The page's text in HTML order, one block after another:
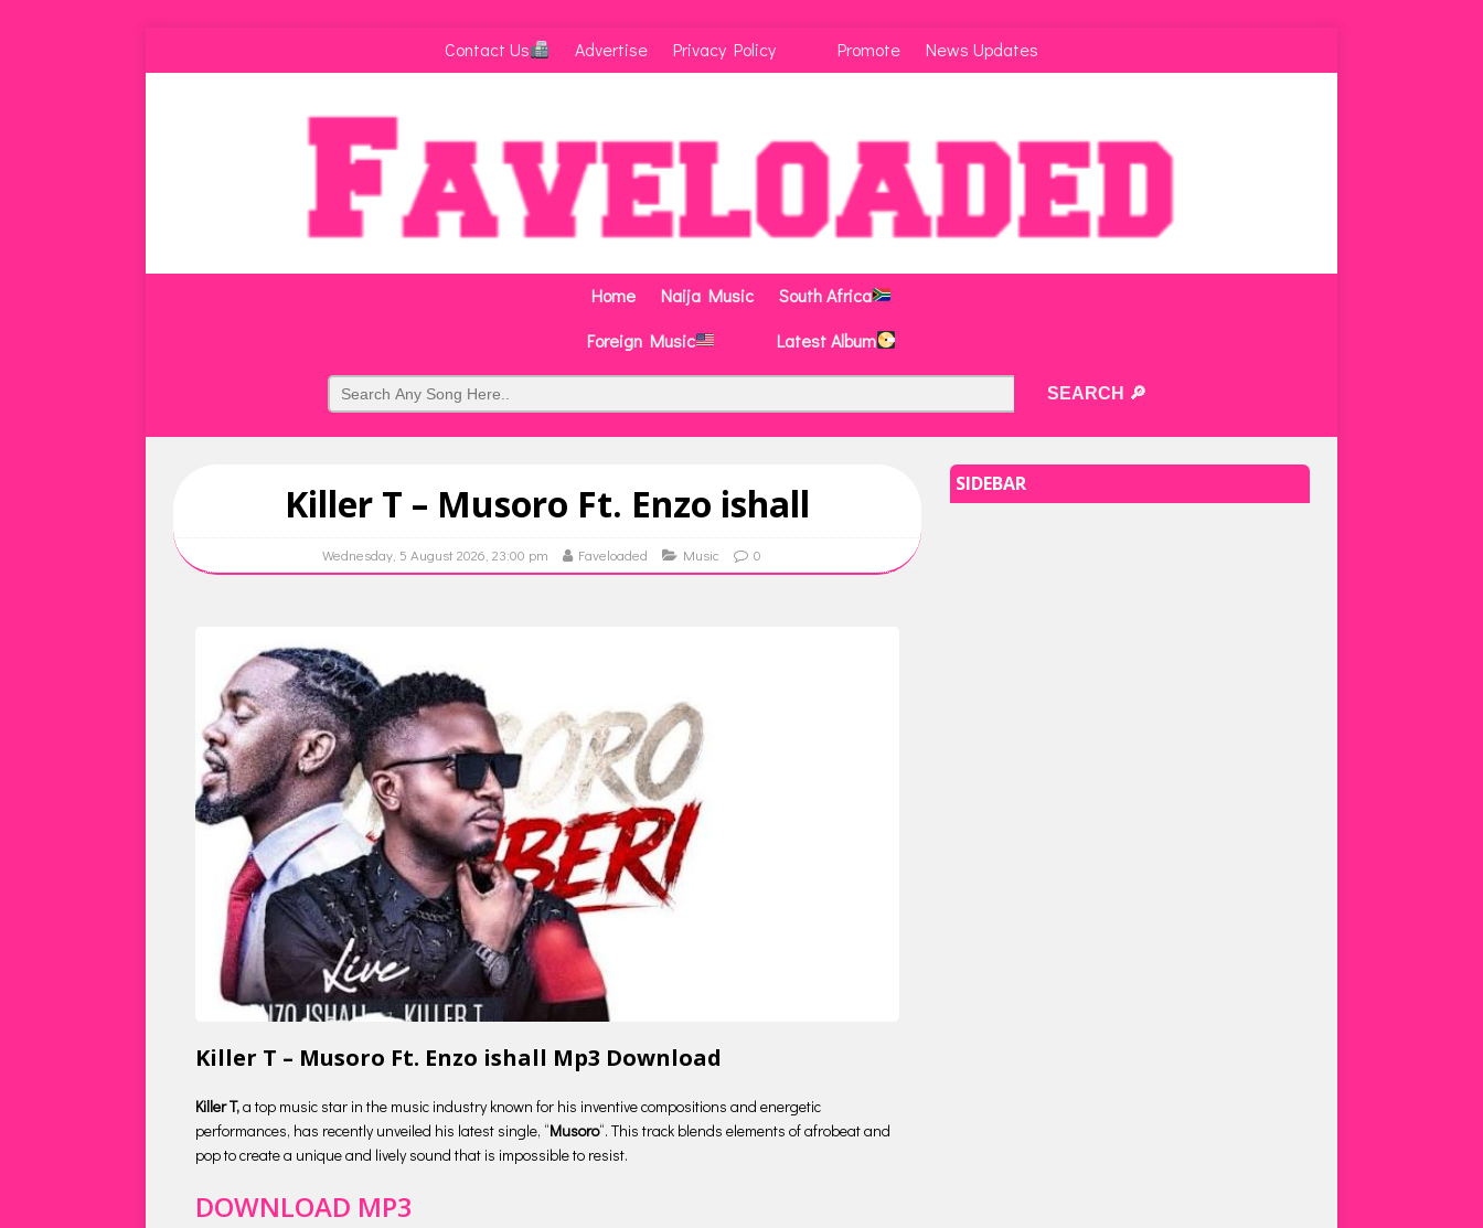
Contact Us Advertise Privacy Policy Promote News Updates
Home Naija Music
South Africa
Foreign Music
Latest Album
Killer T – Musoro Ft. Enzo ishall
Wednesday, 5 August 2026, 23:00 pm Faveloaded Music 0
Killer T – Musoro Ft. Enzo ishall Mp3 Download
Killer T,a top music star in the music industry known for his inventive compositions and energetic
performances, has recently unveiled his latest single, “Musoro“. This track blends elements of afrobeat and
pop to create a unique and lively sound that is impossible to resist.
DOWNLOAD MP3
SIDEBAR